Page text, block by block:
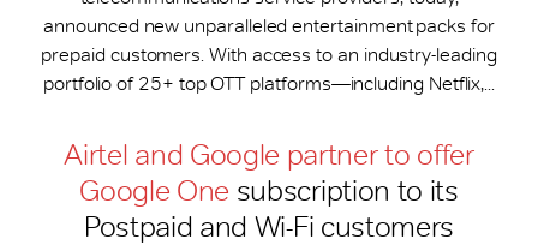
announced new unparalleled entertainment packs for
prepaid customers. With access to an industry-leading
portfolio of 25+ top OTT platforms—including Netflix,...
Airtel and Google partner to offer
Google One subscription to its
Postpaid and Wi-Fi customers